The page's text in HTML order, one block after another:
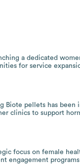
a dedicated
for service
Biote pellets has
clinics to support
focus on female
engagement